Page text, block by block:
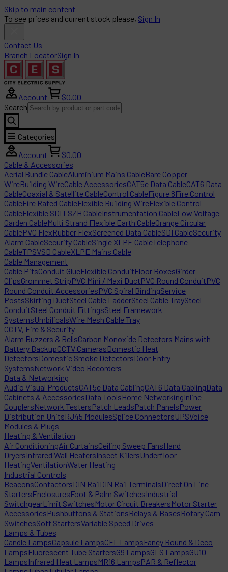
Skip to main content
To see prices and current stock please, Sign In
Contact Us
Branch LocatorSign In
Account
$0.00
Search
Categories
Account
$0.00
Cable & Accessories
Aerial Bundle CableAluminium Mains CableBare Copper
WireBuilding WireCable AccessoriesCAT5e Data CableCAT6 Data
CableCoaxial & Satellite CableControl CableFigure 8Fire Control
CableFire Rated CableFlexible Building WireFlexible Control
CableFlexible SDI LSZH CableInstrumentation CableLow Voltage
Garden CableMulti Strand Flexible Earth CableOrange Circular
CablePVC FlexRubber FlexScreened Data CableSDI CableSecurity
Alarm CableSecurity CableSingle XLPE CableTelephone
CableTPSVSD CableXLPE Mains Cable
Cable Management
Cable PitsConduit GlueFlexible ConduitFloor BoxesGirder
ClipsGrommet StripPVC Mini / Maxi DuctPVC Round ConduitPVC
Round Conduit AccessoriesPVC Spiral BindingService
PostsSkirting DuctSteel Cable LadderSteel Cable TraySteel
ConduitSteel Conduit FittingsSteel Framework
SystemsUmbilicalsWire Mesh Cable Tray
CCTV, Fire & Security
Alarm Buzzers & BellsCarbon Monoxide Detectors Mains with
Battery BackupCCTV CamerasDomestic Heat
DetectorsDomestic Smoke DetectorsDoor Entry
SystemsNetwork Video Recorders
Data & Networking
Audio Visual ProductsCAT5e Data CablingCAT6 Data CablingData
Cabinets & AccessoriesData ToolsHome NetworkingInline
CouplersNetwork TestersPatch LeadsPatch PanelsPower
Distribution UnitsRJ45 ModulesSplice ConnectorsUPSVoice
Modules & Plugs
Heating & Ventilation
Air ConditioningAir CurtainsCeiling Sweep FansHand
DryersInfrared Wall HeatersInsect KillersUnderfloor
HeatingVentilationWater Heating
Industrial Controls
BeaconsContactorsDIN RailDIN Rail TerminalsDirect On Line
StartersEnclosuresFoot & Palm SwitchesIndustrial
SwitchgearLimit SwitchesMotor Circuit BreakersMotor Starter
AccessoriesPushbuttons & StationsRelays & BasesRotary Cam
SwitchesSoft StartersVariable Speed Drives
Lamps & Tubes
Candle LampsCapsule LampsCFL LampsFancy Round & Deco
LampsFluorescent Tube StartersG9 LampsGLS LampsGU10
LampsInfrared Heat LampsMR16 LampsPAR & Reflector